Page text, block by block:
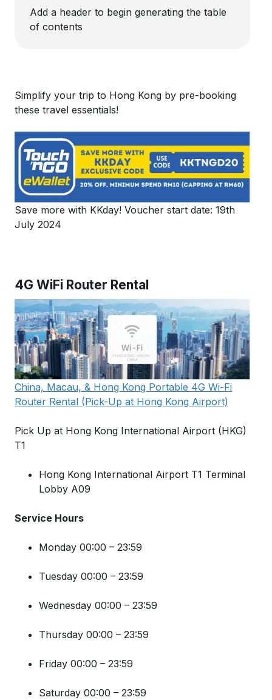
Add a header to begin generating the table
of contents
Simplify your trip to Hong Kong by pre-booking
these travel essentials!
Save more with KKday! Voucher start date: 19th
July 2024
4G WiFi Router Rental
China, Macau, & Hong Kong Portable 4G Wi-Fi
Router Rental (Pick-Up at Hong Kong Airport)
Pick Up at Hong Kong International Airport (HKG)
T1
Hong Kong International Airport T1 Terminal
Lobby A09
Service Hours
Monday 00:00 – 23:59
Tuesday 00:00 – 23:59
Wednesday 00:00 – 23:59
Thursday 00:00 – 23:59
Friday 00:00 – 23:59
Saturday 00:00 – 23:59